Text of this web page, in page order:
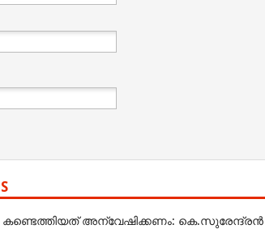
അന്വേഷിക്കണം: കെ.സുരേന്ദ്രൻ